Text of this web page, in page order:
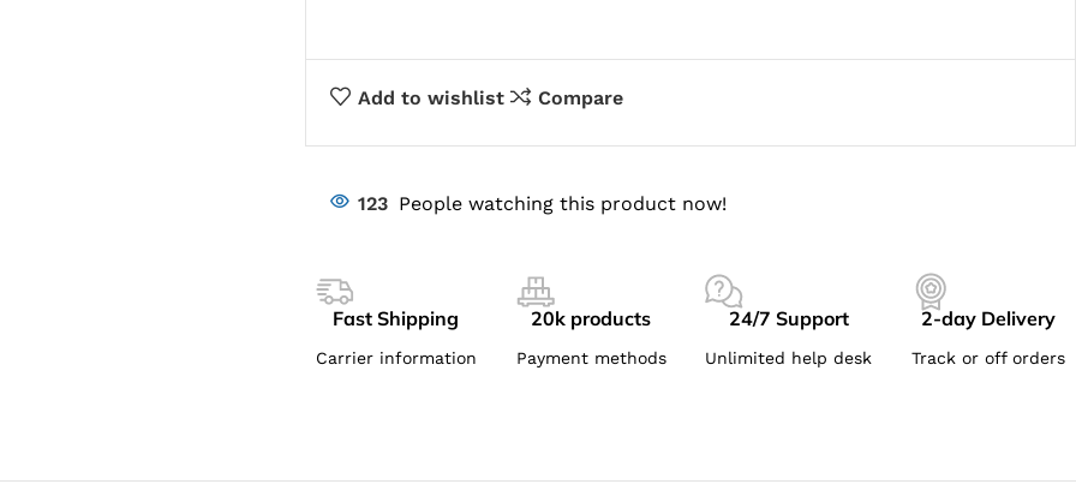
Add to wishlist Compare
123 People watching this product now!
Fast Shipping
Carrier information
20k products
Payment methods
24/7 Support
Unlimited help desk
2-day Delivery
Track or off orders